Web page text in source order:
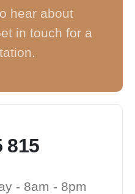
hear about
in touch for a
815
- 8am - 8pm